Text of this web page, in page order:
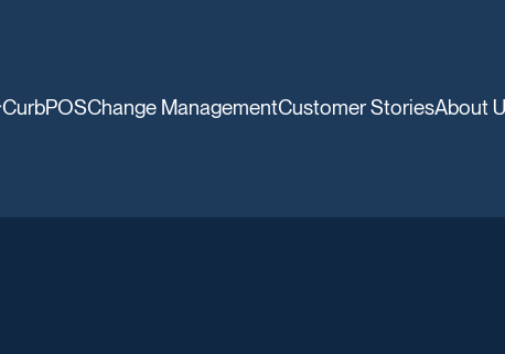
CurbPOSChange ManagementCustomer StoriesAbout